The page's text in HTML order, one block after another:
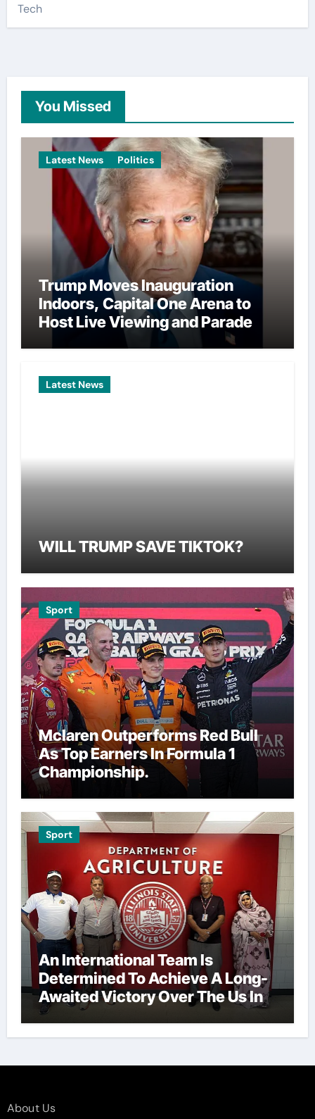
Tech
You Missed
Latest News Politics
Trump Moves Inauguration
Indoors, Capital One Arena to
Host Live Viewing and Parade
Latest News
WILL TRUMP SAVE TIKTOK?
Sport
Mclaren Outperforms Red Bull
As Top Earners In Formula 1
Championship.
Sport
An International Team Is
Determined To Achieve A Long-
Awaited Victory Over The Us In
The Presidents Cup, As They
Assemble Their Best Players For
About Us